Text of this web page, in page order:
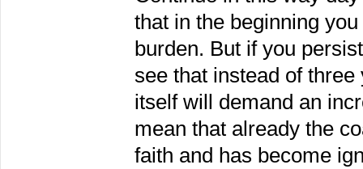
that in the beginning
burden. But if you
see that instead of
itself will demand an
mean that already the
faith and has become